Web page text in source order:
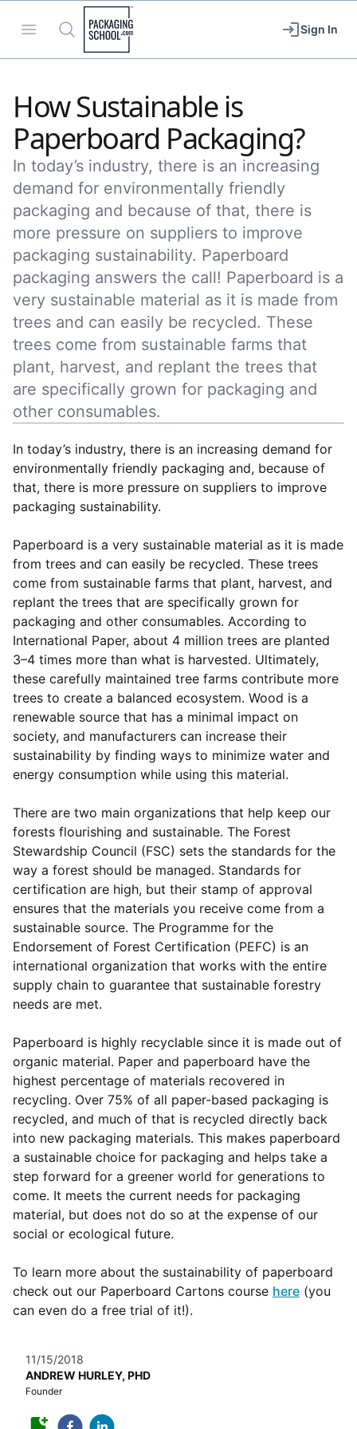
Open menu
Search Sign In
How Sustainable is
Paperboard Packaging?
In today’s industry, there is an increasing
demand for environmentally friendly
packaging and because of that, there is
more pressure on suppliers to improve
packaging sustainability. Paperboard
packaging answers the call! Paperboard is a
very sustainable material as it is made from
trees and can easily be recycled. These
trees come from sustainable farms that
plant, harvest, and replant the trees that
are specifically grown for packaging and
other consumables.
In today’s industry, there is an increasing demand for
environmentally friendly packaging and, because of
that, there is more pressure on suppliers to improve
packaging sustainability.
Paperboard is a very sustainable material as it is made
from trees and can easily be recycled. These trees
come from sustainable farms that plant, harvest, and
replant the trees that are specifically grown for
packaging and other consumables. According to
International Paper, about 4 million trees are planted
3–4 times more than what is harvested. Ultimately,
these carefully maintained tree farms contribute more
trees to create a balanced ecosystem. Wood is a
renewable source that has a minimal impact on
society, and manufacturers can increase their
sustainability by finding ways to minimize water and
energy consumption while using this material.
There are two main organizations that help keep our
forests flourishing and sustainable. The Forest
Stewardship Council (FSC) sets the standards for the
way a forest should be managed. Standards for
certification are high, but their stamp of approval
ensures that the materials you receive come from a
sustainable source. The Programme for the
Endorsement of Forest Certification (PEFC) is an
international organization that works with the entire
supply chain to guarantee that sustainable forestry
needs are met.
Paperboard is highly recyclable since it is made out of
organic material. Paper and paperboard have the
highest percentage of materials recovered in
recycling. Over 75% of all paper-based packaging is
recycled, and much of that is recycled directly back
into new packaging materials. This makes paperboard
a sustainable choice for packaging and helps take a
step forward for a greener world for generations to
come. It meets the current needs for packaging
material, but does not do so at the expense of our
social or ecological future.
To learn more about the sustainability of paperboard
check out our Paperboard Cartons course here (you
can even do a free trial of it!).
11/15/2018
ANDREW HURLEY, PHD
Founder